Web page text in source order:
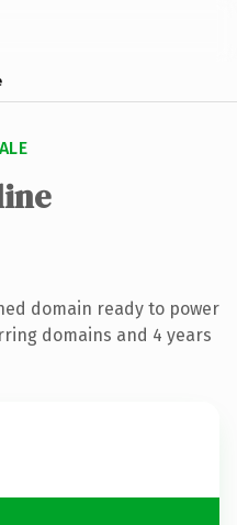
domain ready to power
domains and 4 years